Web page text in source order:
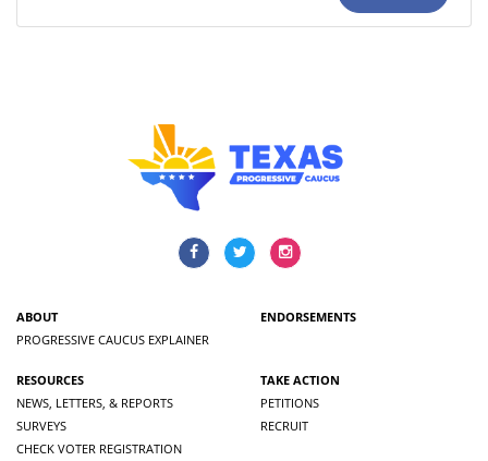
ABOUT
PROGRESSIVE CAUCUS EXPLAINER
ENDORSEMENTS
RESOURCES
NEWS, LETTERS, & REPORTS
SURVEYS
CHECK VOTER REGISTRATION
TAKE ACTION
PETITIONS
RECRUIT